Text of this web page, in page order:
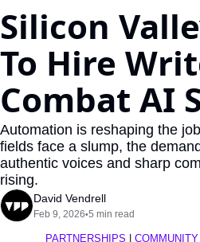
Silicon
To Hire
Combat AI
Automation is reshaping the
fields face a slump, the
authentic voices and sharp
rising.
David Vendrell
Feb 9, 2026•5 min read
PARTNERSHIPS COMMUNITY